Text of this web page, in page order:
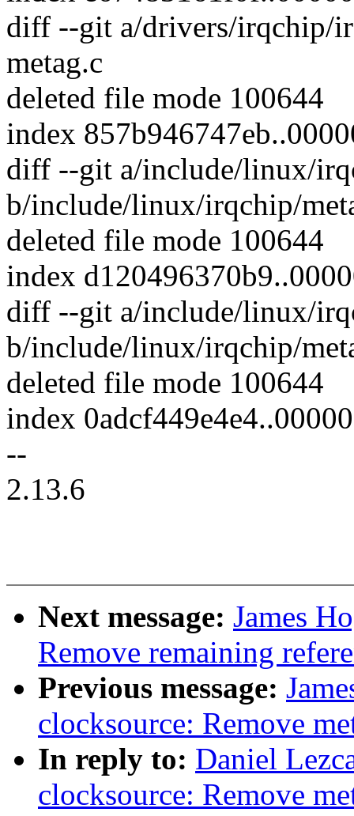
diff --git a/drivers/irqchip/
metag.c
deleted file mode 100644
index
diff --git a/include/linux/
b/include/linux/irqchip/
deleted file mode 100644
index
diff --git a/include/linux/
b/include/linux/irqchip/
deleted file mode 100644
index
--
2.13.6
Next message: James
Remove remaining
Previous message:
clocksource: Remove
In reply to: Daniel
clocksource: Remove